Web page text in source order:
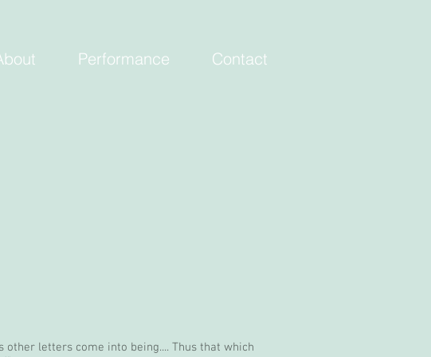
Performance Contact
letters come into being.... Thus that which